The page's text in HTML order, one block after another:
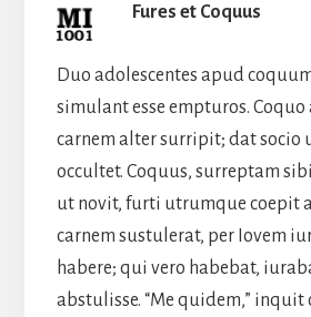
Fures et Coquus
Duo adolescentes apud
simulant esse empturos. Coquo
carnem alter surripit; dat socio
occultet. Coquus, surreptam
ut novit, furti utrumque coepit
carnem sustulerat, per Iovem
habere; qui vero habebat,
abstulisse. “Me quidem,” inquit